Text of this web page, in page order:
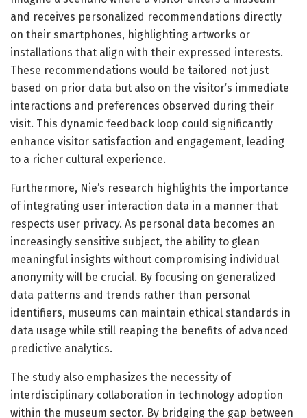
and receives personalized recommendations directly
on their smartphones, highlighting artworks or
installations that align with their expressed interests.
These recommendations would be tailored not just
based on prior data but also on the visitor’s immediate
interactions and preferences observed during their
visit. This dynamic feedback loop could significantly
enhance visitor satisfaction and engagement, leading
to a richer cultural experience.
Furthermore, Nie’s research highlights the importance
of integrating user interaction data in a manner that
respects user privacy. As personal data becomes an
increasingly sensitive subject, the ability to glean
meaningful insights without compromising individual
anonymity will be crucial. By focusing on generalized
data patterns and trends rather than personal
identifiers, museums can maintain ethical standards in
data usage while still reaping the benefits of advanced
predictive analytics.
The study also emphasizes the necessity of
interdisciplinary collaboration in technology adoption
within the museum sector. By bridging the gap between